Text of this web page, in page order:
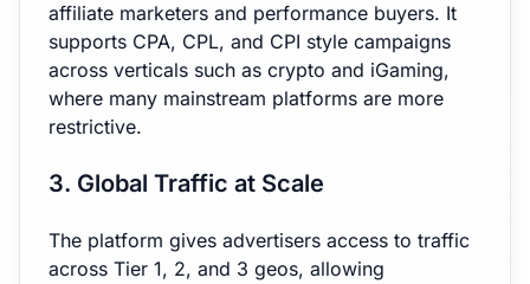
affiliate marketers and performance buyers. It
supports CPA, CPL, and CPI style campaigns
across verticals such as crypto and iGaming,
where many mainstream platforms are more
restrictive.
3. Global Traffic at Scale
The platform gives advertisers access to traffic
across Tier 1, 2, and 3 geos, allowing